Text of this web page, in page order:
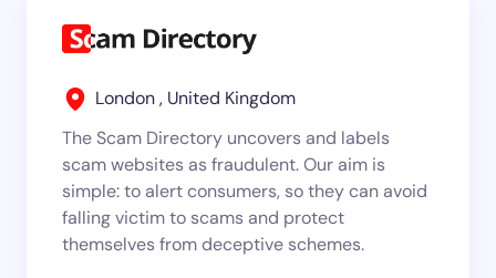
London , United Kingdom
The Scam Directory uncovers and labels
scam websites as fraudulent. Our aim is
simple: to alert consumers, so they can avoid
falling victim to scams and protect
themselves from deceptive schemes.